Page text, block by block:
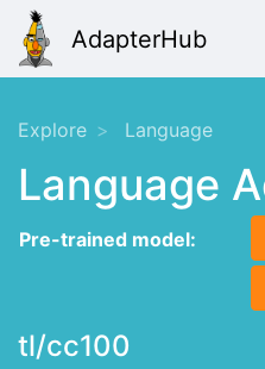
AdapterHub
Explore Language
Language
Pre-trained model:
tl/cc100